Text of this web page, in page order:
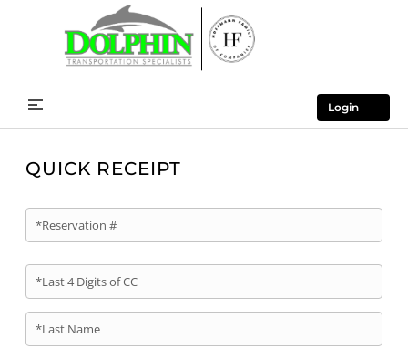
Login
QUICK RECEIPT
*Reservation #
*Last 4 Digits of CC
*Last Name